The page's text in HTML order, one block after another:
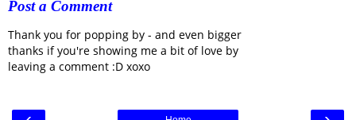
Post a Comment
Thank you for popping by - and even bigger
thanks if you're showing me a bit of love by
leaving a comment :D xoxo